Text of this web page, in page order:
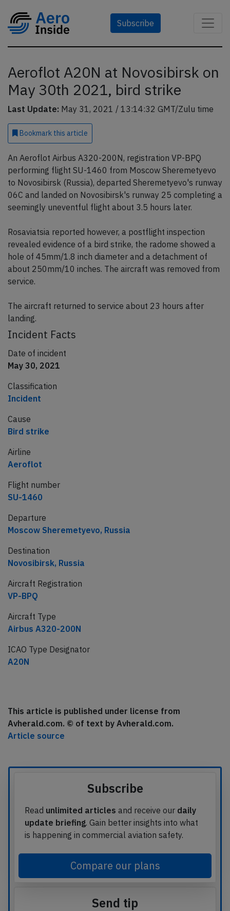
Subscribe
Aeroflot A20N at Novosibirsk on
May 30th 2021, bird strike
Last Update: May 31, 2021 / 13:14:32 GMT/Zulu time
Bookmark this article
An Aeroflot Airbus A320-200N, registration VP-BPQ
performing flight SU-1460 from Moscow Sheremetyevo
to Novosibirsk (Russia), departed Sheremetyevo's runway
06C and landed on Novosibirsk's runway 25 completing a
seemingly uneventful flight about 3.5 hours later.
Rosaviatsia reported however, a postflight inspection
revealed evidence of a bird strike, the radome showed a
hole of 45mm/1.8 inch diameter and a detachment of
about 250mm/10 inches. The aircraft was removed from
service.
The aircraft returned to service about 23 hours after
landing.
Incident Facts
Date of incident
May 30, 2021
Classification
Incident
Cause
Bird strike
Airline
Aeroflot
Flight number
SU-1460
Departure
Moscow Sheremetyevo, Russia
Destination
Novosibirsk, Russia
Aircraft Registration
VP-BPQ
Aircraft Type
Airbus A320-200N
ICAO Type Designator
A20N
This article is published under license from
Avherald.com. © of text by Avherald.com.
Article source
Subscribe
Read unlimited articles and receive our daily
update briefing. Gain better insights into what
is happening in commercial aviation safety.
Compare our plans
Send tip